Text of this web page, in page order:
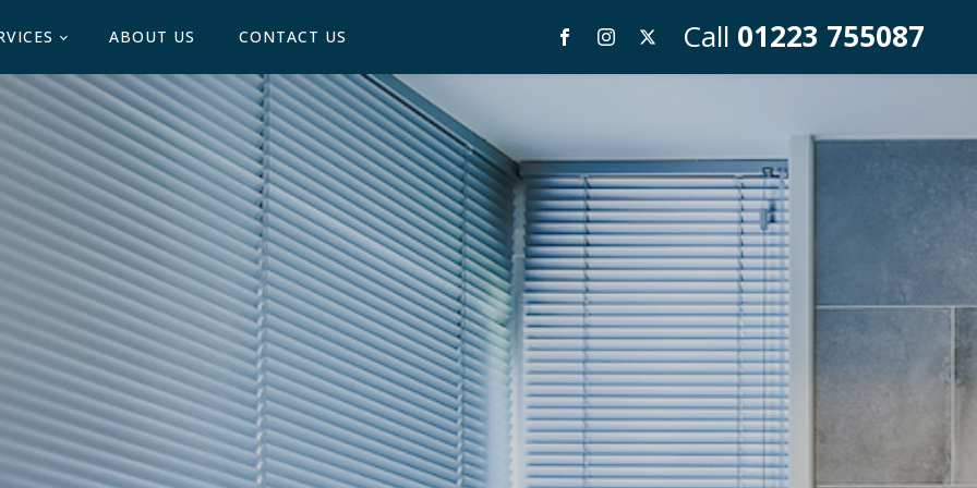
ABOUT US CONTACT US Call 01223 755087